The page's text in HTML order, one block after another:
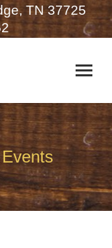
TN 37725
Events